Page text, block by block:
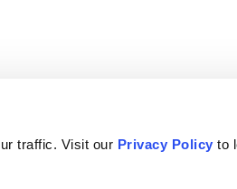
traffic. Visit our Privacy Policy to